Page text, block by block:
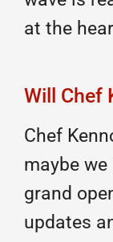
at the
Will Chef
Chef
maybe
grand
updates